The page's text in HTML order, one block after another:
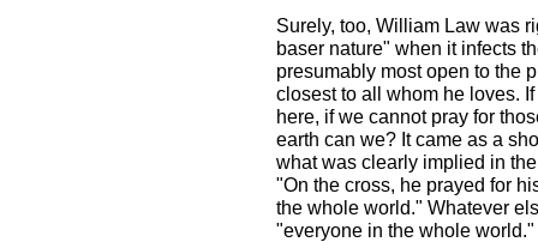
Surely, too, William Law was
baser nature" when it infects
presumably most open to the
closest to all whom he loves.
here, if we cannot pray for
earth can we? It came as a
what was clearly implied in
"On the cross, he prayed for
the whole world." Whatever
"everyone in the whole world."